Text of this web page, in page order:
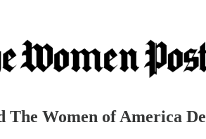
The Women of America